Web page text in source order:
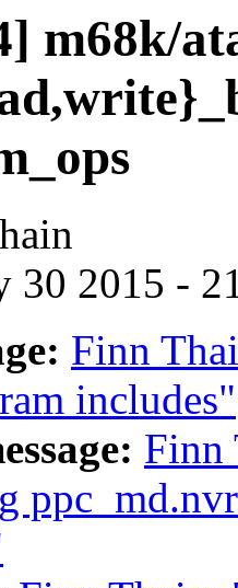
m68k/
30 2015 -
Finn
includes"
Finn